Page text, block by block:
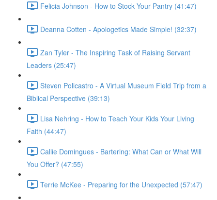
Felicia Johnson - How to Stock Your Pantry (41:47)
Deanna Cotten - Apologetics Made Simple! (32:37)
Zan Tyler - The Inspiring Task of Raising Servant
Leaders (25:47)
Steven Policastro - A Virtual Museum Field Trip from a
Biblical Perspective (39:13)
Lisa Nehring - How to Teach Your Kids Your Living
Faith (44:47)
Callie Domingues - Bartering: What Can or What Will
You Offer? (47:55)
Terrie McKee - Preparing for the Unexpected (57:47)